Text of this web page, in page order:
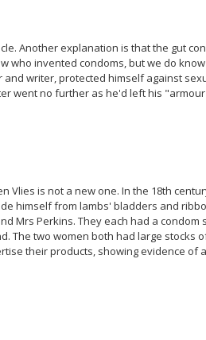
Another explanation is that the gut
who invented condoms, but we do
writer, protected himself against
went no further as he'd left his
is not a new one. In the 18th
himself from lambs' bladders and
Mrs Perkins. They each had a
The two women both had large
their products, showing evidence